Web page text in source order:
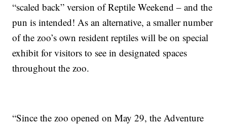
“scaled back” version of Reptile Weekend – and the
pun is intended! As an alternative, a smaller number
of the zoo’s own resident reptiles will be on special
exhibit for visitors to see in designated spaces
throughout the zoo.
“Since the zoo opened on May 29, the Adventure